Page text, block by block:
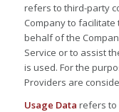
refers to third-party
Company to
behalf of the
Service or to assist
is used. For the
Providers are
Usage Data refers to